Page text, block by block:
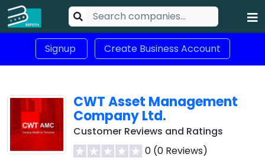
Signup Create Business Account
CWT Asset Management
Company Ltd.
Customer Reviews and Ratings
0 (0 Reviews)